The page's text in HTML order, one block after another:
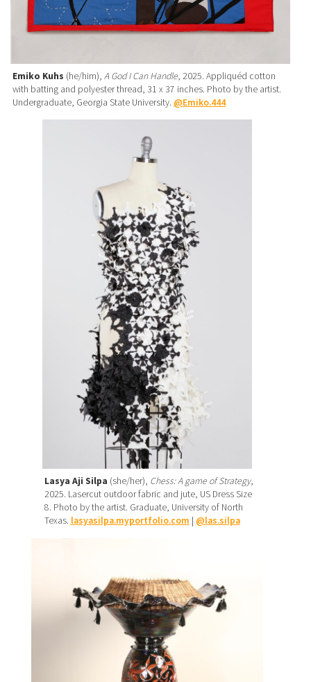
Emiko Kuhs (he/him), A God I Can Handle, 2025. Appliquéd cotton
with batting and polyester thread, 31 x 37 inches. Photo by the artist.
Undergraduate, Georgia State University. @Emiko.444
Lasya Aji Silpa (she/her), Chess: A game of Strategy,
2025. Lasercut outdoor fabric and jute, US Dress Size
8. Photo by the artist. Graduate, University of North
Texas. lasyasilpa.myportfolio.com | @las.silpa